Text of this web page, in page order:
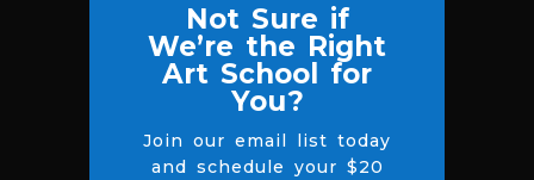
Not Sure if
We’re the Right
Art School for
You?
Join our email list today
and schedule your $20